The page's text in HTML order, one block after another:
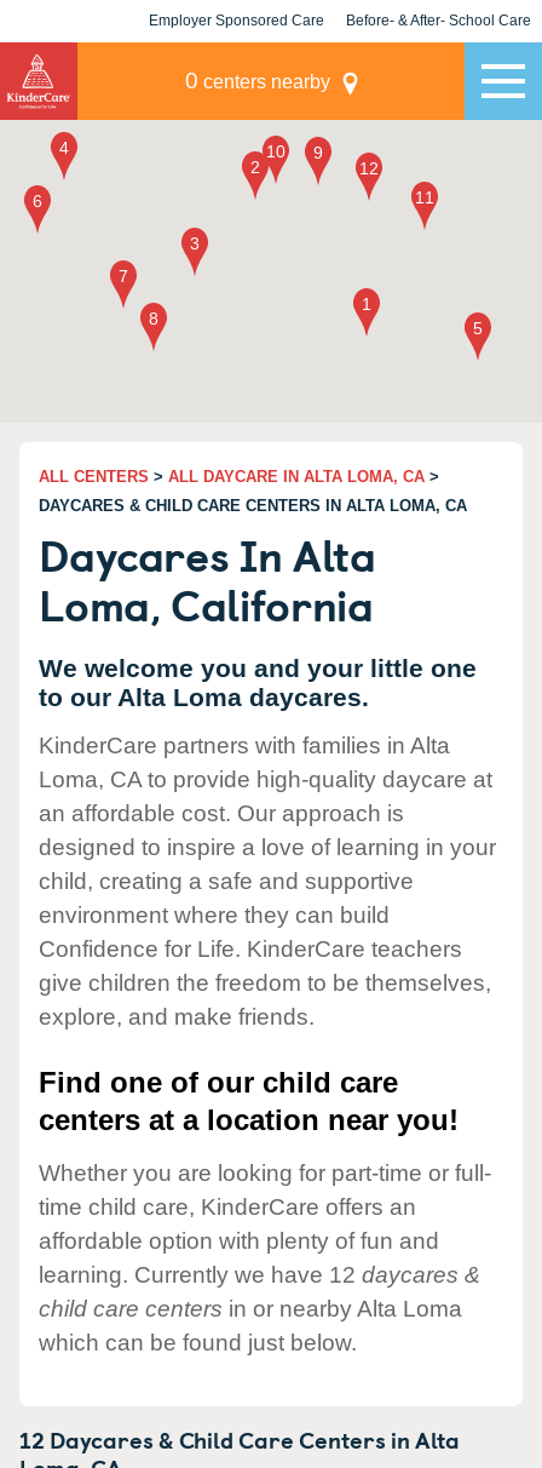
Employer Sponsored Care Before- & After- School Care
0 centers nearby
ALL CENTERS > ALL DAYCARE IN ALTA LOMA, CA >
DAYCARES & CHILD CARE CENTERS IN ALTA LOMA, CA
Daycares In Alta
Loma, California
We welcome you and your little one
to our Alta Loma daycares.
KinderCare partners with families in Alta
Loma, CA to provide high-quality daycare at
an affordable cost. Our approach is
designed to inspire a love of learning in your
child, creating a safe and supportive
environment where they can build
Confidence for Life. KinderCare teachers
give children the freedom to be themselves,
explore, and make friends.
Find one of our child care
centers at a location near you!
Whether you are looking for part-time or full-
time child care, KinderCare offers an
affordable option with plenty of fun and
learning. Currently we have 12 daycares &
child care centers in or nearby Alta Loma
which can be found just below.
12 Daycares & Child Care Centers inAlta